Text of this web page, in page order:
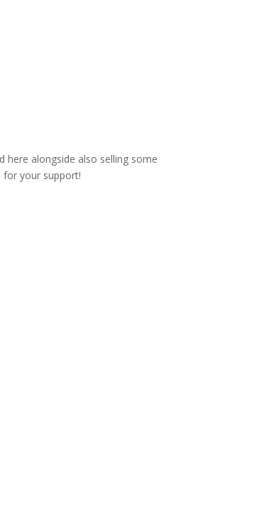
here alongside also selling some
for your support!